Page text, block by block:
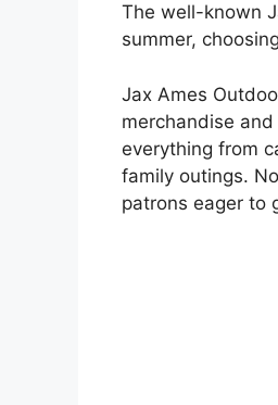
The well-known
summer,
Jax Ames
merchandise
everything from
family outings.
patrons eager to